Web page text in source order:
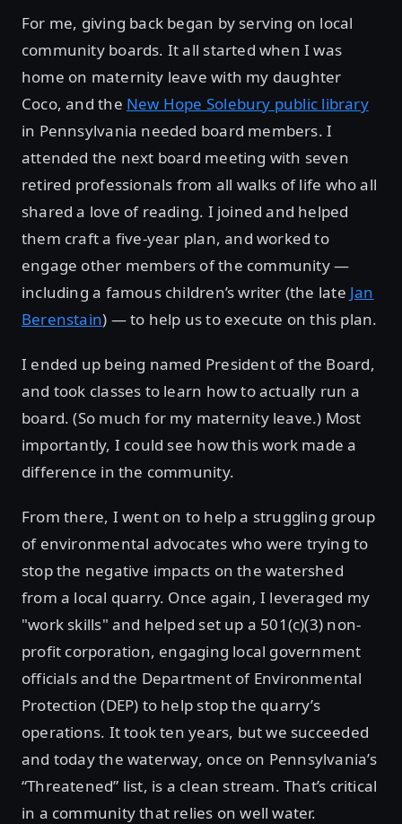
For me, giving back began by serving on local
community boards. It all started when I was
home on maternity leave with my daughter
Coco, and the New Hope Solebury public library
in Pennsylvania needed board members. I
attended the next board meeting with seven
retired professionals from all walks of life who all
shared a love of reading. I joined and helped
them craft a five-year plan, and worked to
engage other members of the community —
including a famous children’s writer (the late Jan
Berenstain) — to help us to execute on this plan.
I ended up being named President of the Board,
and took classes to learn how to actually run a
board. (So much for my maternity leave.) Most
importantly, I could see how this work made a
difference in the community.
From there, I went on to help a struggling group
of environmental advocates who were trying to
stop the negative impacts on the watershed
from a local quarry. Once again, I leveraged my
"work skills" and helped set up a 501(c)(3) non-
profit corporation, engaging local government
officials and the Department of Environmental
Protection (DEP) to help stop the quarry’s
operations. It took ten years, but we succeeded
and today the waterway, once on Pennsylvania’s
“Threatened” list, is a clean stream. That’s critical
in a community that relies on well water.